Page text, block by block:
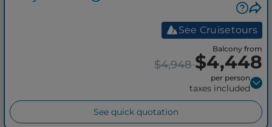
See Cruisetours
Balcony from
$4,948$4,448
per person
taxes included
See quick quotation